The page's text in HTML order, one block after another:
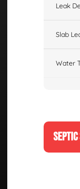
Leak
Slab
Water